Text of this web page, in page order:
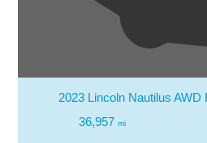
2023 Lincoln Nautilus
36,957 mi